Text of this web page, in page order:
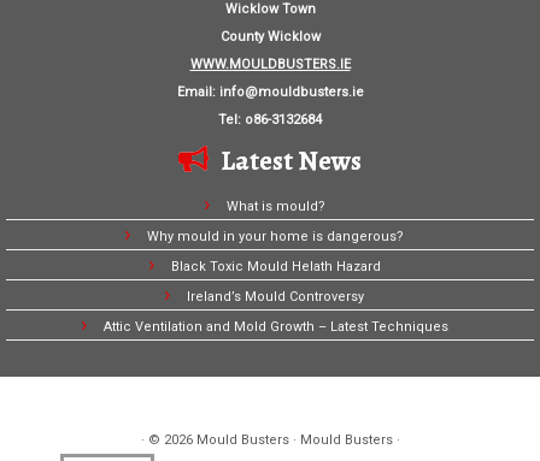
Wicklow Town
County Wicklow
WWW.MOULDBUSTERS.IE
Email: info@mouldbusters.ie
Tel: o86-3132684
Latest News
What is mould?
Why mould in your home is dangerous?
Black Toxic Mould Helath Hazard
Ireland’s Mould Controversy
Attic Ventilation and Mold Growth – Latest Techniques
· © 2026 Mould Busters· Mould Busters ·